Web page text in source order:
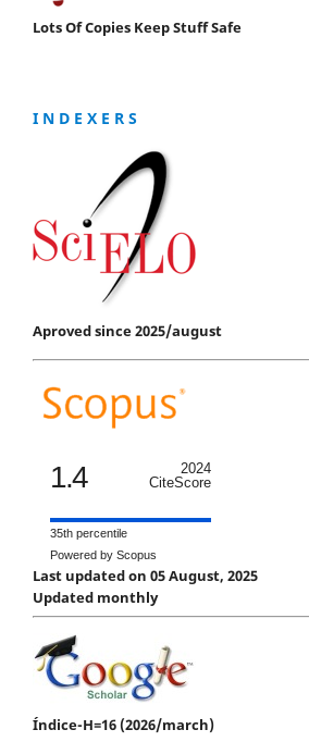
Lots Of Copies Keep Stuff Safe
I N D E X E R S
Aproved since 2025/august
1.4
2024
CiteScore
35th percentile
Powered by Scopus
Last updated on 05 August, 2025
Updated monthly
Índice-H=16 (2026/march)